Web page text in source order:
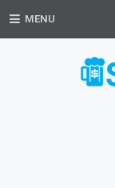
MENU